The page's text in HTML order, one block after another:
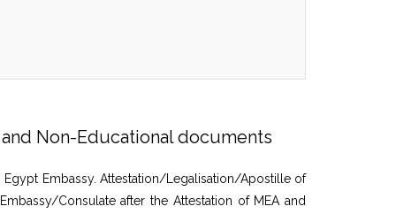
Non-Educational documents
Embassy. Attestation/Legalisation/Apostille of
Consulate after the Attestation of MEA and